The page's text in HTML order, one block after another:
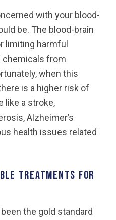
with your blood-
be. The blood-brain
limiting harmful
chemicals from
when this
is a higher risk of
like a stroke,
Alzheimer’s
health issues related
treatments for
the gold standard